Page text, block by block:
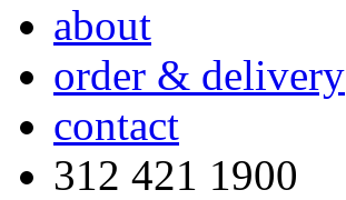
about
order & delivery
contact
312 421 1900